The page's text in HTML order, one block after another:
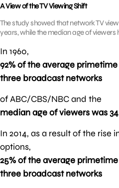
A View of the TV Viewing Shift
The study showed that network TV
years, while the median age of
In 1960,
92% of the average
three broadcast networks
of ABC/CBS/NBC and the
median age of viewers was
In 2014, as a result of the rise
options,
25% of the average
three broadcast networks